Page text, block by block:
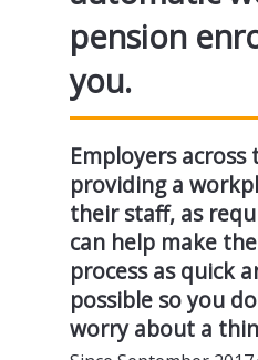
pension
you.
Employers across
providinga
their staff, as
can help make
process as quick
possibleso you
worry about a